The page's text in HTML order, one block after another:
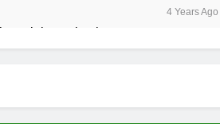
4 Years Ago
sink gaming laptop
Equipment Available in India